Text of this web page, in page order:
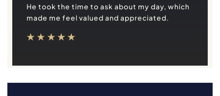
He took the time to ask about my day, which
made me feel valued and appreciated.